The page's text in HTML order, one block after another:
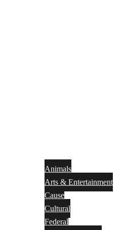
Animals
Arts & Entertainment
Cause
Cultural
Federal